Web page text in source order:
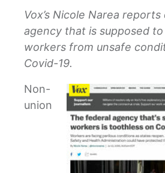
Vox’s Nicole Narea
agency that is supposed
workers from unsafe
Covid-19.
Non-
union